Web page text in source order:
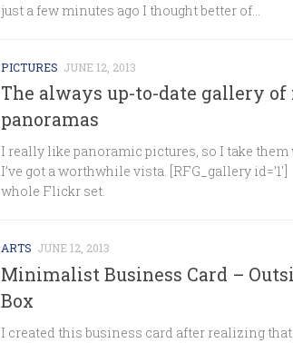
just a few minutes ago I thought better of...
PICTURES JUNE 12, 2013
The always up-to-date gallery of
panoramas
I really like panoramic pictures, so I take them
I’ve got a worthwhile vista. [RFG_gallery
whole Flickr set.
ARTS JUNE 12, 2013
Minimalist Business Card –
Box
I created this business card after realizing that